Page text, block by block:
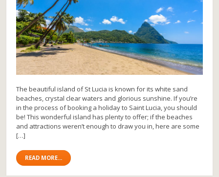
The beautiful island of St Lucia is known for its white sand
beaches, crystal clear waters and glorious sunshine. If you’re
in the process of booking a holiday to Saint Lucia, you should
be! This wonderful island has plenty to offer; if the beaches
and attractions weren’t enough to draw you in, here are some
[…]
READ MORE...